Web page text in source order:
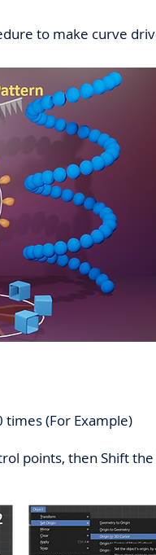
to make curve
(For Example)
points, then Shift